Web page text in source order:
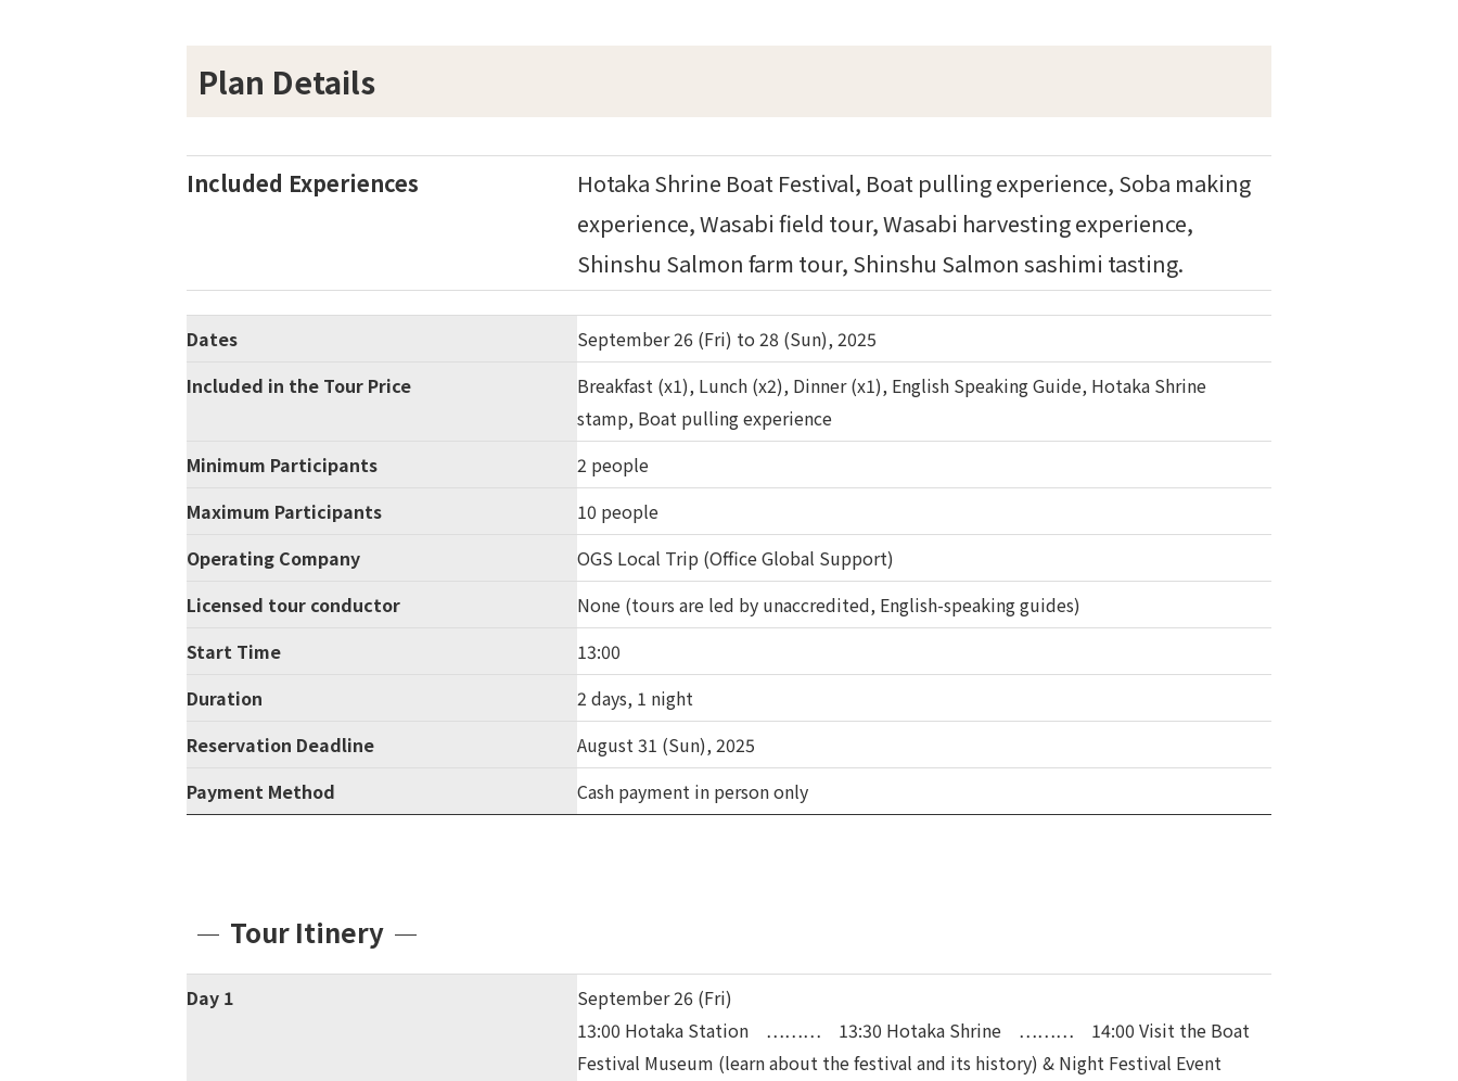
Plan Details
Included Experiences
Hotaka Shrine Boat Festival, Boat pulling experience, Soba making
experience, Wasabi field tour, Wasabi harvesting experience,
Shinshu Salmon farm tour, Shinshu Salmon sashimi tasting.
Dates
September 26 (Fri) to 28 (Sun), 2025
Included in the Tour Price
Breakfast (x1), Lunch (x2), Dinner (x1), English Speaking Guide, Hotaka Shrine
stamp, Boat pulling experience
Minimum Participants
2 people
Maximum Participants
10 people
Operating Company
OGS Local Trip (Office Global Support)
Licensed tour conductor
None (tours are led by unaccredited, English-speaking guides)
Start Time
13:00
Duration
2 days, 1 night
Reservation Deadline
August 31 (Sun), 2025
Payment Method
Cash payment in person only
Tour Itinery
Day 1
September 26 (Fri)
13:00 Hotaka Station ……… 13:30 Hotaka Shrine ……… 14:00 Visit the Boat
Festival Museum (learn about the festival and its history) & Night Festival Event